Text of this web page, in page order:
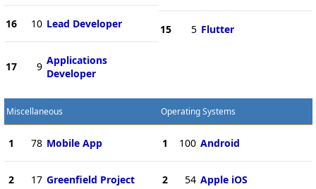
16 10 Lead Developer
17 9 Applications
Developer
15 5 Flutter
Miscellaneous
1 78 Mobile App
2 17 Greenfield Project
Operating Systems
1 100 Android
2 54 Apple iOS